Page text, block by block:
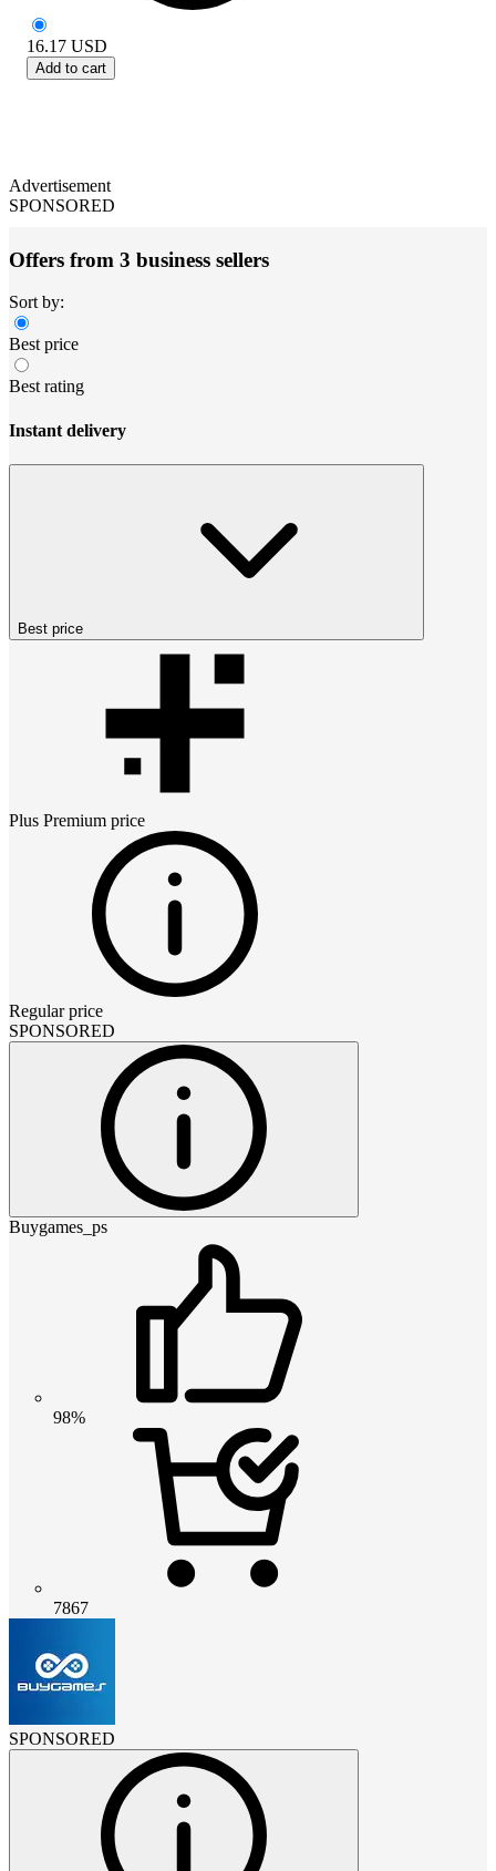
16.17 USD
Add to cart
Advertisement
SPONSORED
Offers from 3 business sellers
Sort by:
Best price
Best rating
Instant delivery
Best price
Plus Premium price
Regular price
SPONSORED
Buygames_ps
98%
7867
SPONSORED